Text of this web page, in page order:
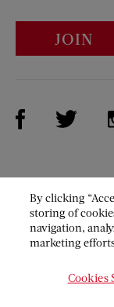
JOIN
Visit Us onVisit
By clicking
storing of
navigation,
marketing
Cookies